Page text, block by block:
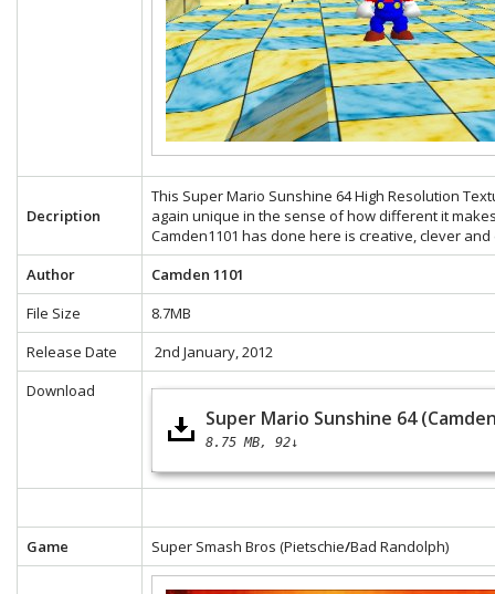
Decription
This Super Mario Sunshine 64 High Resolution
again unique in the sense of how different it
Camden1101 has done here is creative, clever
Author
Camden 1101
File Size
8.7MB
Release Date
2nd January, 2012
Download
Super Mario Sunshine 64
8.75 MB 92↓
Game Super Smash Bros (Pietschie/Bad Randolph)